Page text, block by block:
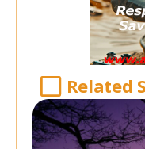
Related